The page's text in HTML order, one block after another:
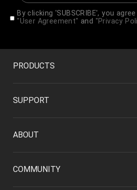
By clicking 'SUBSCRIBE', you
"User Agreement" and "Privacy
PRODUCTS
SUPPORT
ABOUT
COMMUNITY